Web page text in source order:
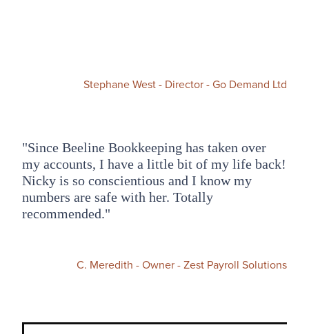
Stephane West - Director - Go Demand Ltd
"Since Beeline Bookkeeping has taken over
my accounts, I have a little bit of my life back!
Nicky is so conscientious and I know my
numbers are safe with her. Totally
recommended."
C. Meredith - Owner - Zest Payroll Solutions